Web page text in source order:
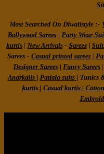
Most Searched On Diwalistyle :-
Bollywood Sarees | Party Wear
kurtis | New Arrivals - Sarees |
Sarees - Casual printed sarees |
Designer Sarees | Fancy Sarees |
Anarkalis | Patiala suits | Tunics
kurtis | Casual kurtis |